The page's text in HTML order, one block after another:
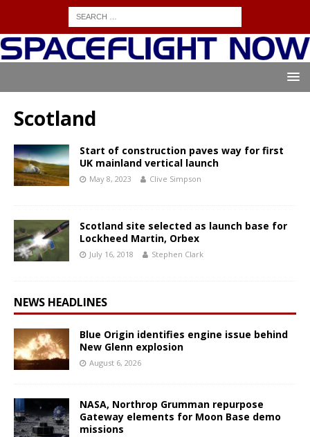
Scotland
Start of construction paves way for first
UK mainland vertical launch
May 8, 2023 Clive Simpson
Scotland site selected as launch base for
Lockheed Martin, Orbex
July 16, 2018 Stephen Clark
NEWS HEADLINES
Blue Origin identifies engine issue behind
New Glenn explosion
August 6, 2026
NASA, Northrop Grumman repurpose
Gateway elements for Moon Base demo
missions